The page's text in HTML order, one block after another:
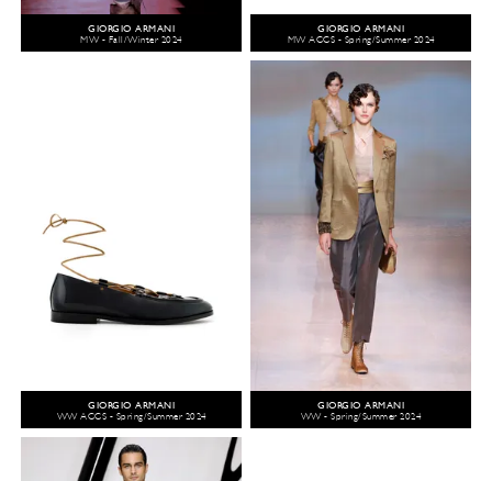
GIORGIO ARMANI
MW - Fall/Winter 2024
GIORGIO ARMANI
MW ACCS - Spring/Summer 2024
GIORGIO ARMANI
WW ACCS - Spring/Summer 2024
GIORGIO ARMANI
WW - Spring/Summer 2024